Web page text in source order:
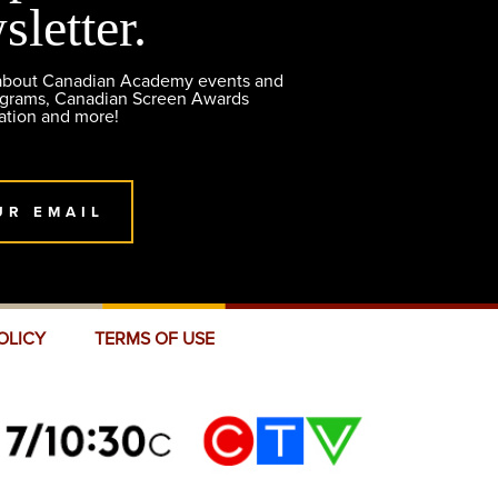
Canadian Academy events and
Canadian Screen Awards
and more!
EMAIL
TERMS OF USE